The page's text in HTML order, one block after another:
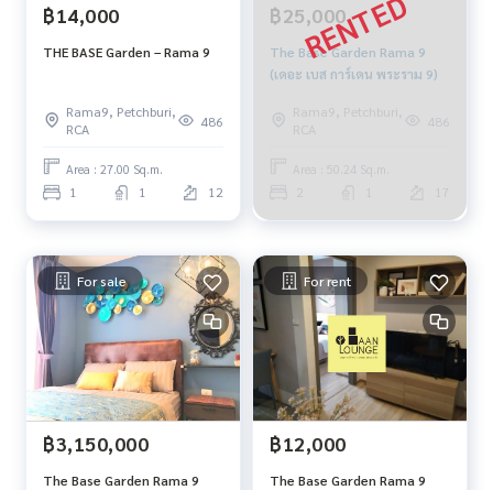
฿14,000
THE BASE Garden – Rama 9
Rama9, Petchburi,
RCA
486
Area : 27.00 Sq.m.
1 1 12
฿25,000
The Base Garden Rama 9
(เดอะ เบส การ์เดน พระราม 9)
Rama9, Petchburi,
RCA
486
Area : 50.24 Sq.m.
17
For sale
฿3,150,000
The Base Garden Rama 9
For rent
฿12,000
The Base Garden Rama 9